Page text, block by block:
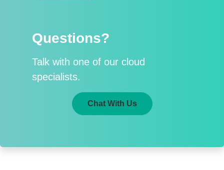
Questions?
Talk with one of our cloud
specialists.
Chat With Us